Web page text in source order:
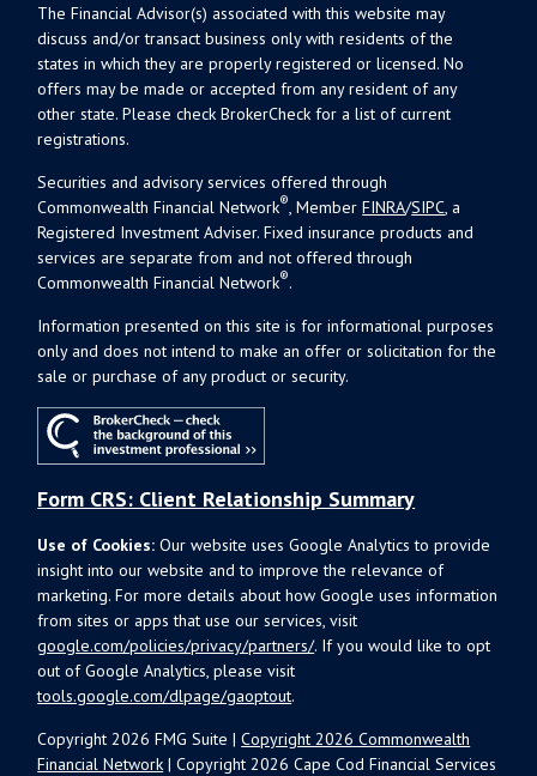
Copyright 2026 FMG Suite |Copyright 2026 Commonwealth
Financial Network | Copyright 2026 Cape Cod Financial Services
The Financial Advisor(s) associated with this website may
discuss and/or transact business only with residents of the
states in which they are properly registered or licensed. No
offers may be made or accepted from any resident of any
other state. Please check BrokerCheck for a list of current
registrations.
Securities and advisory services offered through
Commonwealth Financial Network®, MemberFINRA/SIPC, a
Registered Investment Adviser. Fixed insurance products and
services are separate from and not offered through
Commonwealth Financial Network®.
Information presented on this site is for informational purposes
only and does not intend to make an offer or solicitation for the
sale or purchase of any product or security.
Form CRS: Client Relationship Summary
Use of Cookies: Our website uses Google Analytics to provide
insight into our website and to improve the relevance of
marketing. For more details about how Google uses information
from sites or apps that use our services, visit
google.com/policies/privacy/partners/. If you would like to opt
out of Google Analytics, please visit
tools.google.com/dlpage/gaoptout.